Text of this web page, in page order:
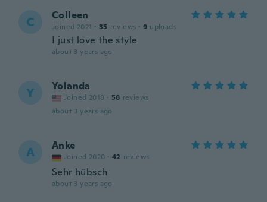
C Colleen
Joined 2021 · 35 reviews · 9 uploads
I just love the style
about 3 years ago
Y Yolanda
Joined 2018 · 58 reviews
about 3 years ago
A Anke
Joined 2020 · 42 reviews
Sehr hübsch
about 3 years ago